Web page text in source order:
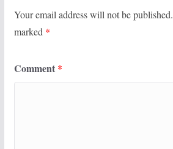
Your email address will not be published.
marked *
Comment *